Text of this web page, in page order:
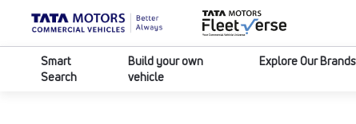
Smart
Search
Build your own
vehicle
Explore Our Brands